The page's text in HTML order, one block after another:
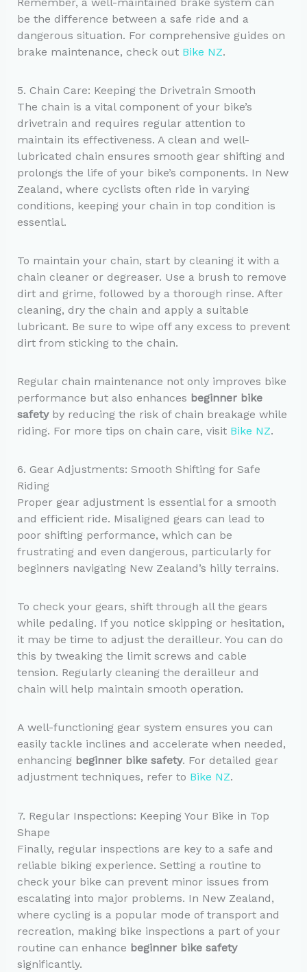
be the difference between a safe ride and a
dangerous situation. For comprehensive guides on
brake maintenance, check out Bike NZ.
5. Chain Care: Keeping the Drivetrain Smooth
The chain is a vital component of your bike’s
drivetrain and requires regular attention to
maintain its effectiveness. A clean and well-
lubricated chain ensures smooth gear shifting and
prolongs the life of your bike’s components. In New
Zealand, where cyclists often ride in varying
conditions, keeping your chain in top condition is
essential.
To maintain your chain, start by cleaning it with a
chain cleaner or degreaser. Use a brush to remove
dirt and grime, followed by a thorough rinse. After
cleaning, dry the chain and apply a suitable
lubricant. Be sure to wipe off any excess to prevent
dirt from sticking to the chain.
Regular chain maintenance not only improves bike
performance but also enhances beginner bike
safetyby reducing the risk of chain breakage while
riding. For more tips on chain care, visit Bike NZ.
6. Gear Adjustments: Smooth Shifting for Safe
Riding
Proper gear adjustment is essential for a smooth
and efficient ride. Misaligned gears can lead to
poor shifting performance, which can be
frustrating and even dangerous, particularly for
beginners navigating New Zealand’s hilly terrains.
To check your gears, shift through all the gears
while pedaling. If you notice skipping or hesitation,
it may be time to adjust the derailleur. You can do
this by tweaking the limit screws and cable
tension. Regularly cleaning the derailleur and
chain will help maintain smooth operation.
A well-functioning gear system ensures you can
easily tackle inclines and accelerate when needed,
enhancing beginner bike safety. For detailed gear
adjustment techniques, refer to Bike NZ.
7. Regular Inspections: Keeping Your Bike in Top
Shape
Finally, regular inspections are key to a safe and
reliable biking experience. Setting a routine to
check your bike can prevent minor issues from
escalating into major problems. In New Zealand,
where cycling is a popular mode of transport and
recreation, making bike inspections a part of your
routine can enhance beginner bike safety
significantly.